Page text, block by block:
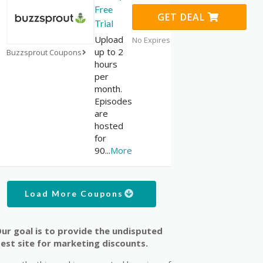
Buzzsprout Coupons
Free
Trial
Upload
up to 2
hours
per
month.
Episodes
are
hosted
for
90...More
GET DEAL
No Expires
Load More Coupons
goal is to provide the undisputed
site for marketing discounts.